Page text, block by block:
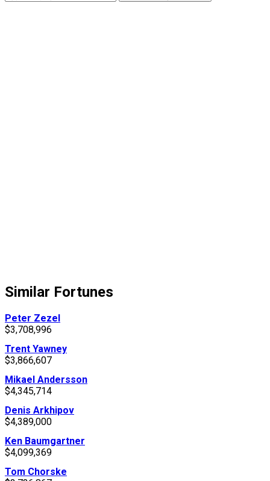
Similar Fortunes
Peter Zezel
$3,708,996
Trent Yawney
$3,866,607
Mikael Andersson
$4,345,714
Denis Arkhipov
$4,389,000
Ken Baumgartner
$4,099,369
Tom Chorske